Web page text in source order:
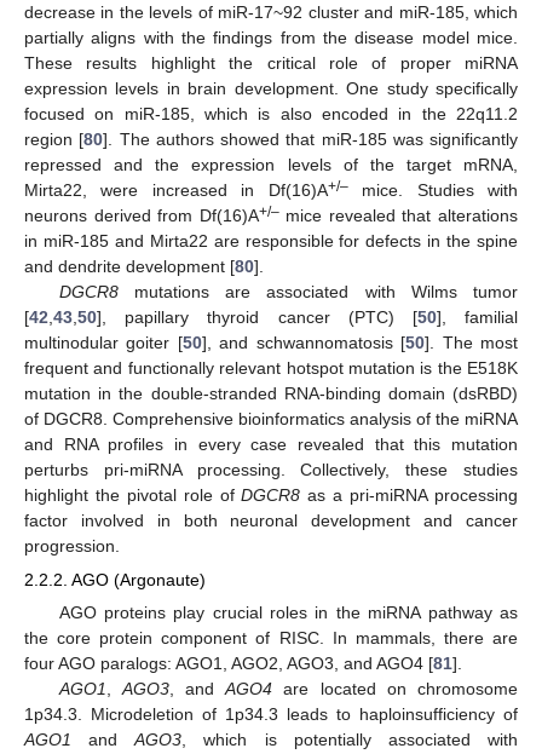
decrease in the levels of miR-17~92 cluster and miR-185, which
partially aligns with the findings from the disease model mice.
These results highlight the critical role of proper miRNA
expression levels in brain development. One study specifically
focused on miR-185, which is also encoded in the 22q11.2
region [80]. The authors showed that miR-185 was significantly
repressed and the expression levels of the target mRNA,
Mirta22, were increased in Df(16)A+/–mice. Studies with
neurons derived from Df(16)A+/–mice revealed that alterations
in miR-185 and Mirta22 are responsible for defects in the spine
and dendrite development [80].
DGCR8mutations are associated with Wilms tumor
[42 43 50], papillary thyroid cancer (PTC) [50], familial
multinodular goiter [50], and schwannomatosis [50]. The most
frequent and functionally relevant hotspot mutation is the E518K
mutation in the double-stranded RNA-binding domain (dsRBD)
of DGCR8. Comprehensive bioinformatics analysis of the miRNA
and RNA profiles in every case revealed that this mutation
perturbs pri-miRNA processing. Collectively, these studies
highlight the pivotal role ofDGCR8 as a pri-miRNA processing
factor involved in both neuronal development and cancer
progression.
2.2.2. AGO (Argonaute)
AGO proteins play crucial roles in the miRNA pathway as
the core protein component of RISC. In mammals, there are
four AGO paralogs: AGO1, AGO2, AGO3, and AGO4 [81].
AGO1,AGO3, andAGO4 are located on chromosome
1p34.3. Microdeletion of 1p34.3 leads to haploinsufficiency of
AGO1 andAGO3, which is potentially associated with